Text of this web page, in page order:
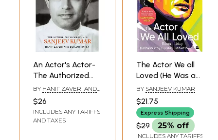
An Actor's Actor-
The Authorized
Biography Of
Sanjeev Kumar
BY HANIF ZAVERI AND
$26
INCLUDES ANY TARIFFS
AND TAXES
The Actor We all
Loved (He Was a
Natural One of the
Most Powerful
Actors)
BY SANJEEV KUMAR
$21.75
Express Shipping
$29 25% off
INCLUDES ANY TARIFFS